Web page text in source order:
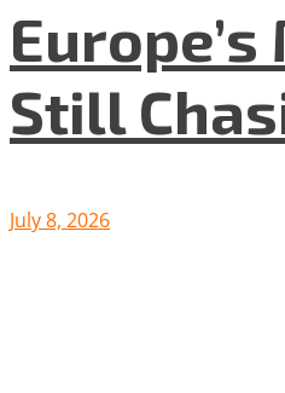
Still
July 8, 2026